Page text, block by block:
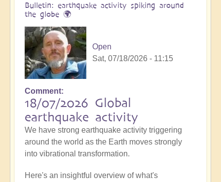
Bulletin: earthquake activity spiking around
the globe 🌍
Open
Sat, 07/18/2026 - 11:15
Comment
18/07/2026 Global
earthquake activity
We have strong earthquake activity triggering
around the world as the Earth moves strongly
into vibrational transformation.
Here's an insightful overview of what's